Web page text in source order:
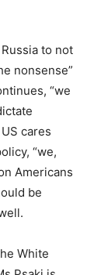
to not
nonsense”
“we
cares
“we,
Americans
be
White